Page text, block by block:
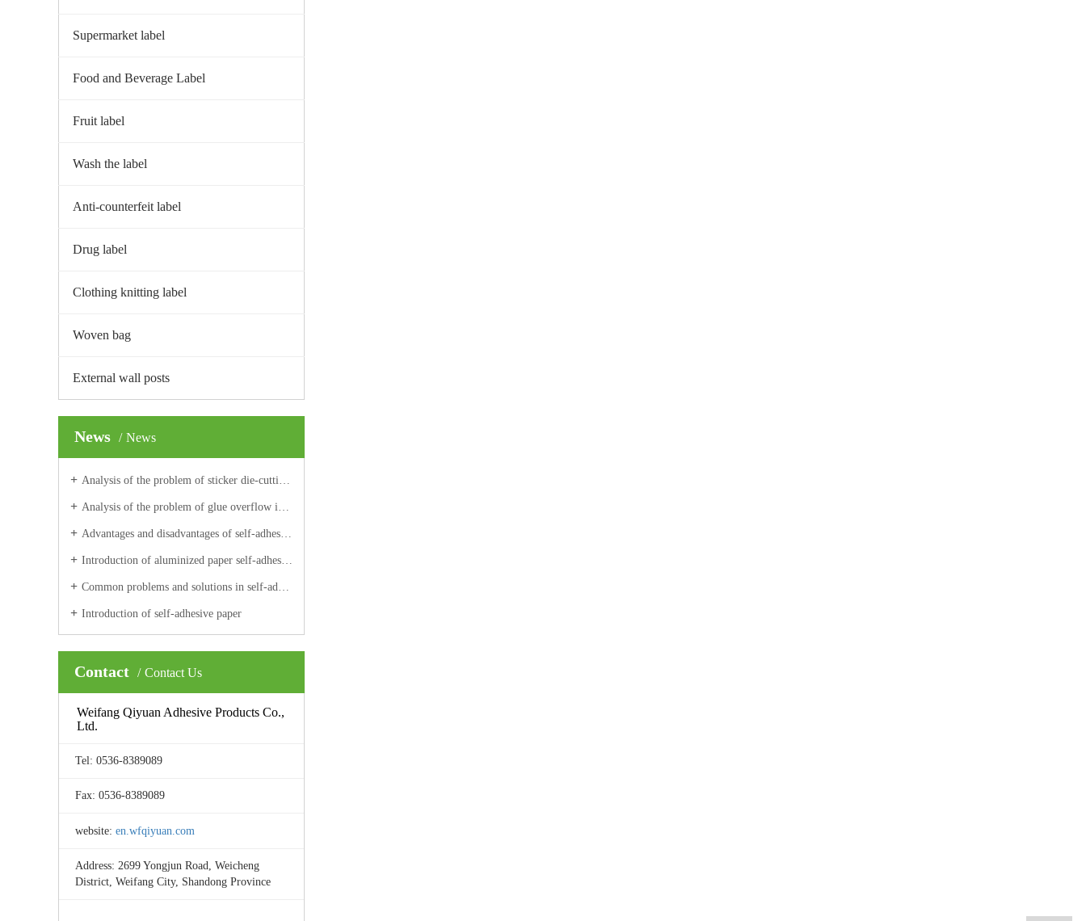
Supermarket label
Food and Beverage Label
Fruit label
Wash the label
Anti-counterfeit label
Drug label
Clothing knitting label
Woven bag
External wall posts
News News
Analysis of the problem of sticker die-cutting and waste discharge with label
Analysis of the problem of glue overflow in die-cutting
Advantages and disadvantages of self-adhesive aluminized paper
Introduction of aluminized paper self-adhesive materials
Common problems and solutions in self-adhesive label printing
Introduction of self-adhesive paper
Contact Contact Us
Weifang Qiyuan Adhesive Products Co.,
Ltd.
Tel: 0536-8389089
Fax: 0536-8389089
website: en.wfqiyuan.com
Address: 2699 Yongjun Road, Weicheng
District, Weifang City, Shandong Province